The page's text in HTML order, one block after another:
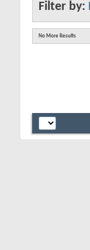
Filter by:
No More Results